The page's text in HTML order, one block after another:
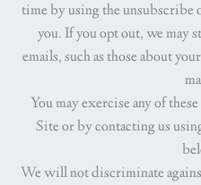
time by using the unsubscribe
you. If you opt out, we may
emails, such as those about
You may exercise any of
Site or by contacting us
We will not discriminate